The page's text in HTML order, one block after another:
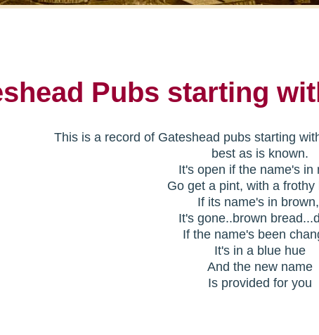
Pubs starting
This is a record of Gateshead pubs starting
best as is known.
It's open if the name's in
Go get a pint, with a frothy
If its name's in brown,
It's gone..brown
If the name's been
It's in a blue hue
And the new name
Is provided for you